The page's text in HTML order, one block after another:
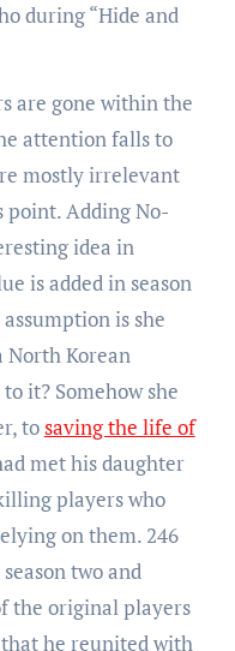
during “Hide and
are gone within the
attention falls to
mostly irrelevant
Adding No-
idea in
is added in season
is she
North Korean
it? Somehow she
tosaving the life of
met his daughter
players who
on them. 246
two and
the original players
he reunited with